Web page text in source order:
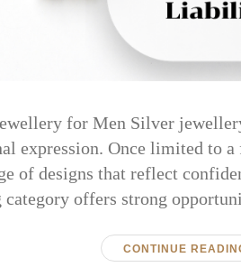
for Men Silver
expression. Once limited to
of designs that reflect
offers strong
CONTINUE